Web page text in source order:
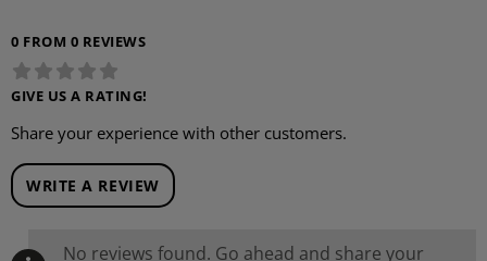
0 FROM 0 REVIEWS
GIVE US A RATING!
Share your experience with other customers.
WRITE A REVIEW
No reviews found. Go ahead and share your